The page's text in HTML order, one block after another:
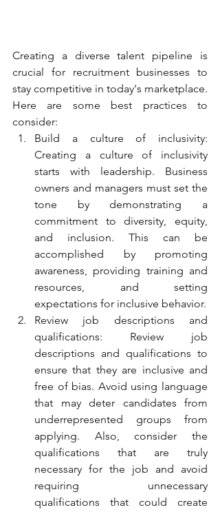
Creating a diverse talent pipeline is
crucial for recruitment businesses to
stay competitive in today's marketplace.
Here are some best practices to
consider:
Build a culture of inclusivity:
Creating a culture of inclusivity
starts with leadership. Business
owners and managers must set the
tone by demonstrating a
commitment to diversity, equity,
and inclusion. This can be
accomplished by promoting
awareness, providing training and
resources, and setting
expectations for inclusive behavior.
Review job descriptions and
qualifications: Review job
descriptions and qualifications to
ensure that they are inclusive and
free of bias. Avoid using language
that may deter candidates from
underrepresented groups from
applying. Also, consider the
qualifications that are truly
necessary for the job and avoid
requiring unnecessary
qualifications that could create